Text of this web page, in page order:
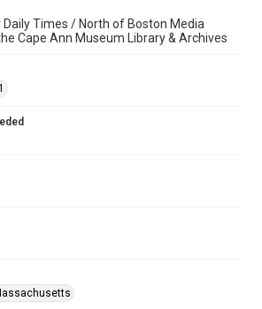
Daily Times / North of Boston Media
Cape Ann Museum Library & Archives